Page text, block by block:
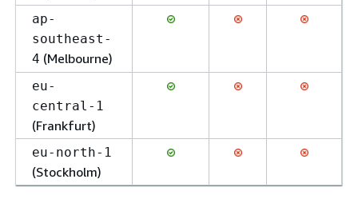
ap-
southeast-
4 (Melbourne)
eu-
central-1
(Frankfurt)
eu-north-1
(Stockholm)